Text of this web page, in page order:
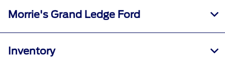
Morrie's Grand Ledge Ford
Inventory